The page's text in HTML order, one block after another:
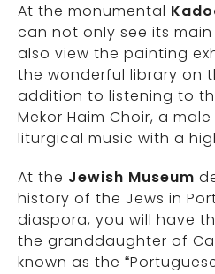
At the monumental
can not only see its
also view the painting
the wonderful library on
addition to listening to
Mekor Haim Choir, a
liturgical music with a
At the Jewish Museum
history of the Jews in
diaspora, you will have
the granddaughter of
known as the